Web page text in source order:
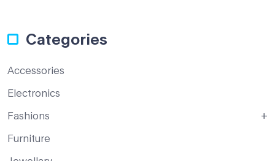
Categories
Accessories
Electronics
Fashions
Furniture